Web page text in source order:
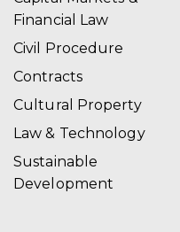
Financial Law
Civil Procedure
Contracts
Cultural Property
Law & Technology
Sustainable
Development